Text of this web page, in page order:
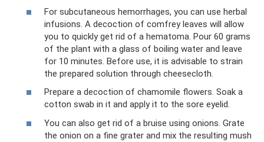
For subcutaneous hemorrhages, you can use herbal
infusions. A decoction of comfrey leaves will allow
you to quickly get rid of a hematoma. Pour 60 grams
of the plant with a glass of boiling water and leave
for 10 minutes. Before use, it is advisable to strain
the prepared solution through cheesecloth.
Prepare a decoction of chamomile flowers. Soak a
cotton swab in it and apply it to the sore eyelid.
You can also get rid of a bruise using onions. Grate
the onion on a fine grater and mix the resulting mush